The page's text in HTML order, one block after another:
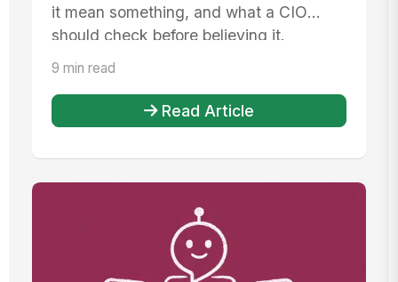
it mean something, and what a CIO
should check before believing it.
9 min read
Read Article